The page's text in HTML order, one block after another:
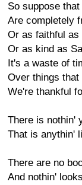
So suppose
Are completely
Or as faithful as
Or as kind as
It's a waste of
Over things that
We're thankful
There is nothin'
That is anythin'
There are no
And nothin'